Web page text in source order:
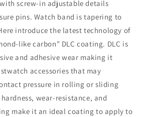
screw-in adjustable details
pins. Watch band is tapering to
introduce the latest technology of
like carbon" DLC coating. DLC is
and adhesive wear making it
accessories that may
pressure in rolling or sliding
wear-resistance, and
make it an ideal coating to apply to